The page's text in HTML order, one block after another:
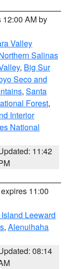
12:00 AM by
Valley
Salinas
, Big Sur
Seco and
, Santa
Forest,
Interior
National
11:42
11:00
Leeward
, Alenuihaha
08:14